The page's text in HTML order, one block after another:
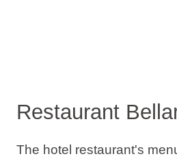
Restaurant
The hotel restaurant's